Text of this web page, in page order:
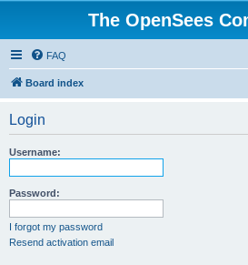
The OpenSees
FAQ
Board index
Login
Username:
Password:
I forgot my password
Resend activation email